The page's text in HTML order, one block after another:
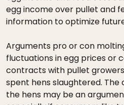
egg income over pullet and
information to optimize
Arguments pro or con
fluctuations in egg prices or
contracts with pullet
spent hens slaughtered.
the hens may be an